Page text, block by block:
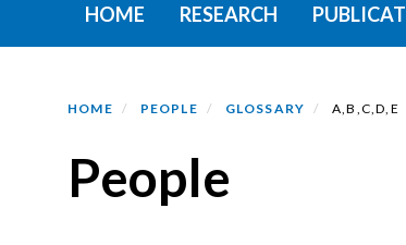
HOME
RESEARCH
HOME PEOPLE GLOSSARY A,B,C,D,E
People